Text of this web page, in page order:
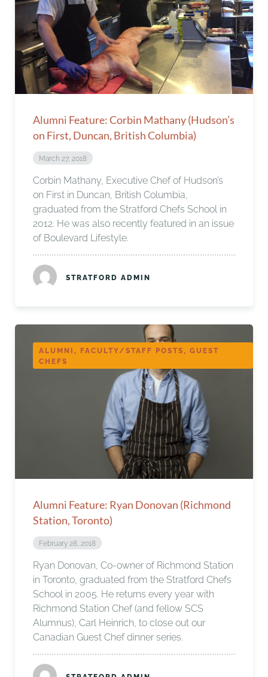
Alumni Feature: Corbin Mathany (Hudson’s
on First, Duncan, British Columbia)
March 27, 2018
Corbin Mathany, Executive Chef of Hudson’s
on First in Duncan, British Columbia,
graduated from the Stratford Chefs School in
2012. He was also recently featured in an issue
of Boulevard Lifestyle.
STRATFORD ADMIN
ALUMNI, FACULTY/STAFF POSTS, GUEST
CHEFS
Alumni Feature: Ryan Donovan (Richmond
Station, Toronto)
February 28, 2018
Ryan Donovan, Co-owner of Richmond Station
in Toronto, graduated from the Stratford Chefs
School in 2005. He returns every year with
Richmond Station Chef (and fellow SCS
Alumnus), Carl Heinrich, to close out our
Canadian Guest Chef dinner series.